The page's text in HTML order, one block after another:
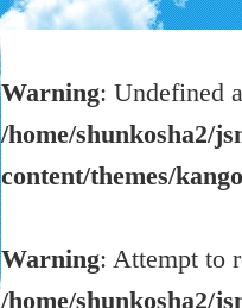
Warning: Undefined
/home/shunkosha2/
content/themes/
Warning: Attempt to
/home/shunkosha2/